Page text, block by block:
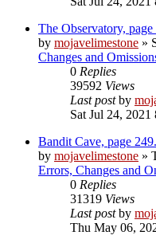
The Observatory, page
by mojavelimestone »
Changes and
0 Replies
39592 Views
Last postby
Sat Jul 24, 2021
Bandit Cave, page 249.
by mojavelimestone »
Errors, Changes and
0 Replies
31319 Views
Last postby
Thu May 06,